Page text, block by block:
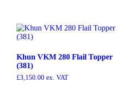
Khun VKM 280 Flail Topper
(381)
£3,150.00